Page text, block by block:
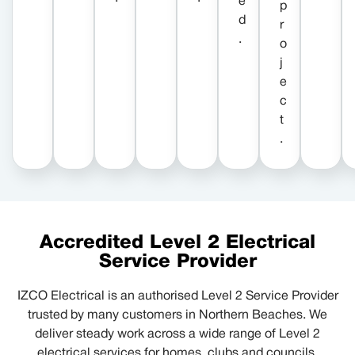
d
.
p
r
o
j
e
c
t
.
Accredited Level 2 Electrical
Service Provider
IZCO Electrical is an authorised Level 2 Service Provider
trusted by many customers in Northern Beaches. We
deliver steady work across a wide range of Level 2